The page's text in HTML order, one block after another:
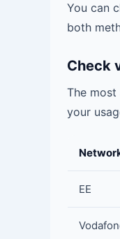
You can
both
Check
The
your
EE